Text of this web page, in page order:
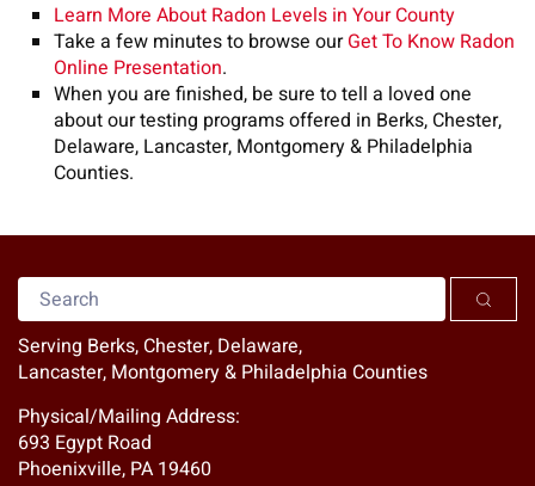
Learn More About Radon Levels in Your County
Take a few minutes to browse our Get To Know Radon
Online Presentation.
When you are finished, be sure to tell a loved one
about our testing programs offered in Berks, Chester,
Delaware, Lancaster, Montgomery & Philadelphia
Counties.
Serving Berks, Chester, Delaware,
Lancaster, Montgomery & Philadelphia Counties
Physical/Mailing Address:
693 Egypt Road
Phoenixville, PA 19460